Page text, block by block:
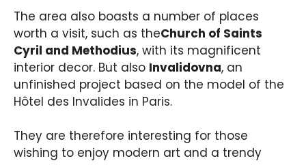
The area also boasts a number of places
worth a visit, such as theChurch of Saints
Cyril and Methodius, with its magnificent
interior decor. But also Invalidovna, an
unfinished project based on the model of the
Hôtel des Invalides in Paris.
They are therefore interesting for those
wishing to enjoy modern art and a trendy